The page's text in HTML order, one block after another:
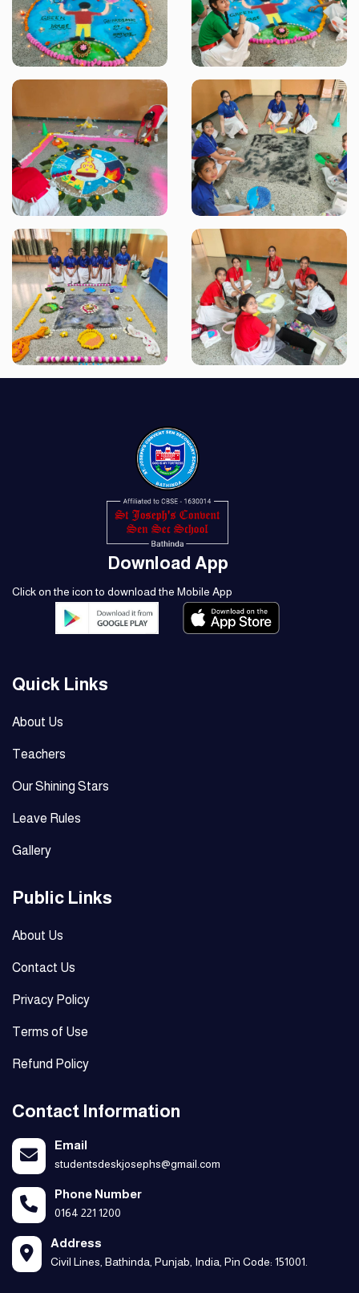
Download App
Click on the icon to download the Mobile App
Quick Links
About Us
Teachers
Our Shining Stars
Leave Rules
Gallery
Public Links
About Us
Contact Us
Privacy Policy
Terms of Use
Refund Policy
Contact Information
Email
studentsdeskjosephs@gmail.com
Phone Number
0164 221 1200
Address
Civil Lines, Bathinda, Punjab, India, Pin Code: 151001.